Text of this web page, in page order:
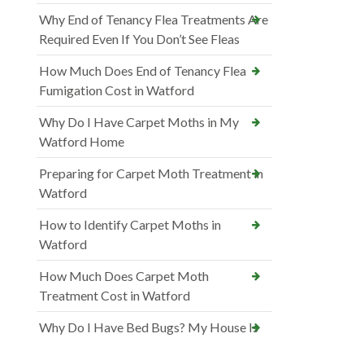
Why End of Tenancy Flea Treatments Are
Required Even If You Don’t See Fleas
How Much Does End of Tenancy Flea
Fumigation Cost in Watford
Why Do I Have Carpet Moths in My
Watford Home
Preparing for Carpet Moth Treatment in
Watford
How to Identify Carpet Moths in
Watford
How Much Does Carpet Moth
Treatment Cost in Watford
Why Do I Have Bed Bugs? My House Is